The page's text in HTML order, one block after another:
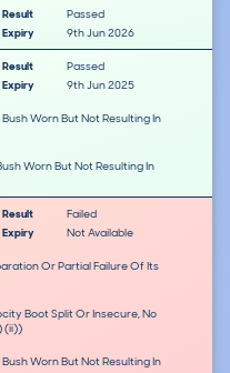
Result
Passed
Expiry 9th Jun 2026
Result
Passed
Expiry
9th Jun 2025
Worn But Not Resulting In
Worn But Not Resulting In
Result
Failed
Expiry
Not Available
Or Partial Failure Of Its
Boot Split Or Insecure, No
(ii))
Worn But Not Resulting In